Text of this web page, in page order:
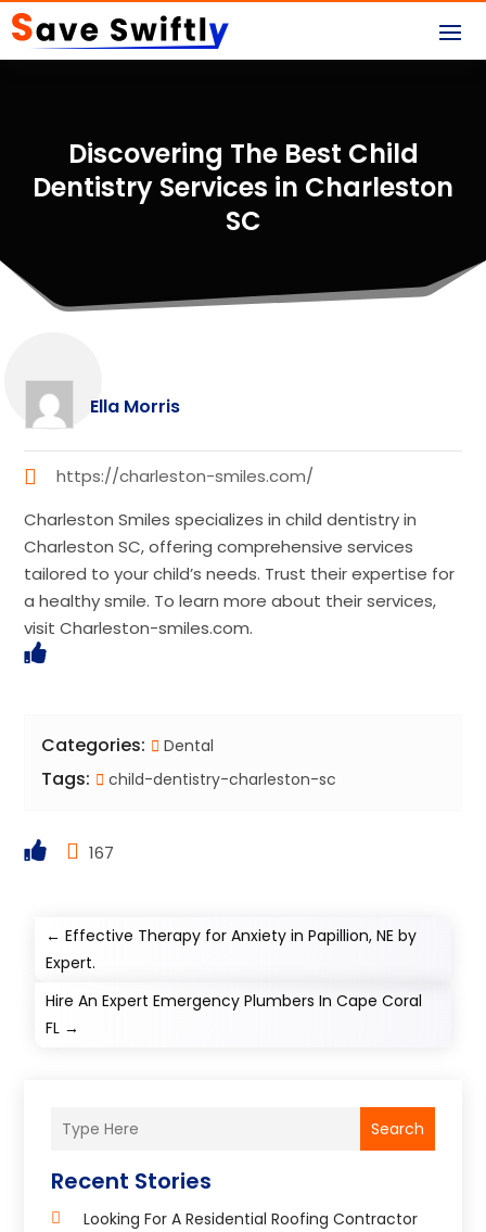
Discovering The Best Child
Dentistry Services in Charleston
SC
Ella Morris
https://charleston-smiles.com/
Charleston Smiles specializes in child dentistry in
Charleston SC, offering comprehensive services
tailored to your child’s needs. Trust their expertise for
a healthy smile. To learn more about their services,
visit Charleston-smiles.com.
Categories: Dental
Tags: child-dentistry-charleston-sc
167
←Effective Therapy for Anxiety in Papillion, NE by
Expert.
Hire An Expert Emergency Plumbers In Cape Coral
FL →
Search
Recent Stories
Looking For A Residential Roofing Contractor